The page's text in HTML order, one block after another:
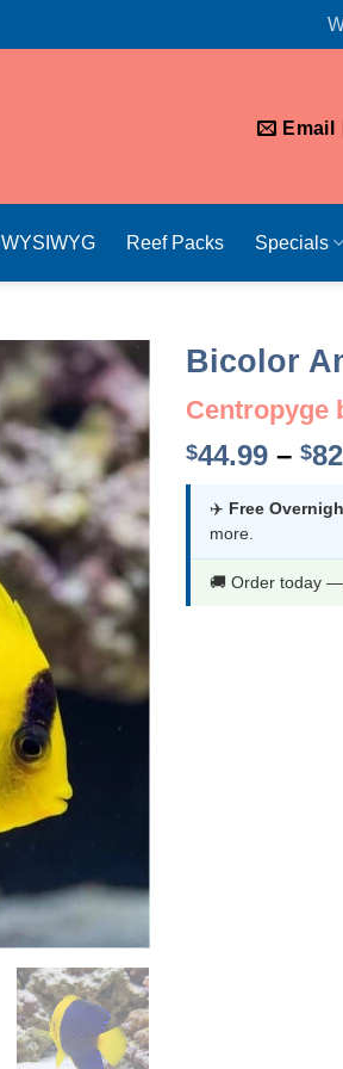
Email
WYSIWYG Reef Packs Specials
Bicolor
Centropyge
$44.99 – $
✈️ Free
more.
🚚 Order today —